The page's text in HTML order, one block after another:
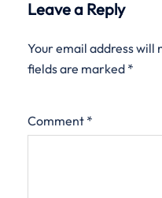
Leave a Reply
Your email address will
fields are marked *
Comment *